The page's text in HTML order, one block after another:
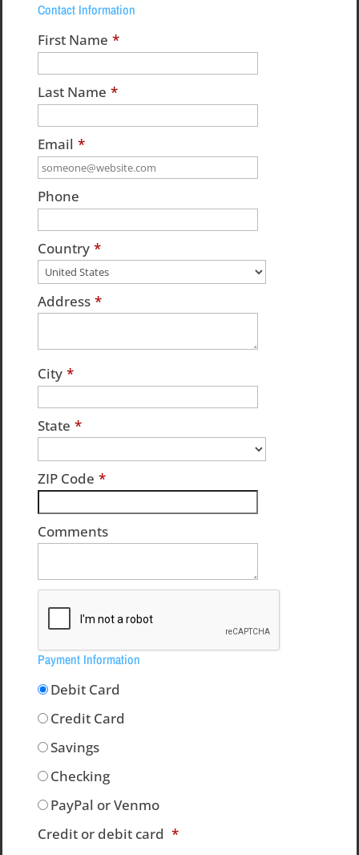
Contact Information
First Name *
Last Name *
Email *
Phone
Country *
Address *
City *
State *
ZIP Code *
Comments
Payment Information
Debit Card
Credit Card
Savings
Checking
PayPal or Venmo
Credit or debit card *